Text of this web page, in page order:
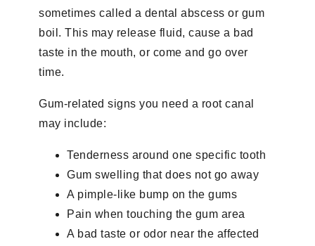
sometimes called a dental abscess or gum
boil. This may release fluid, cause a bad
taste in the mouth, or come and go over
time.
Gum-related signs you need a root canal
may include:
Tenderness around one specific tooth
Gum swelling that does not go away
A pimple-like bump on the gums
Pain when touching the gum area
A bad taste or odor near the affected